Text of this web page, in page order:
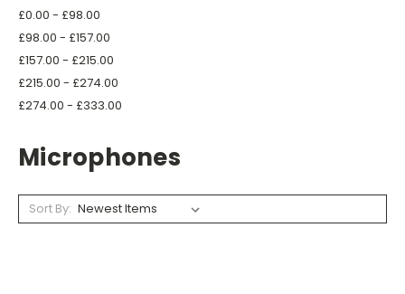
£0.00 - £98.00
£98.00 - £157.00
£157.00 - £215.00
£215.00 - £274.00
£274.00 - £333.00
Microphones
Sort By: